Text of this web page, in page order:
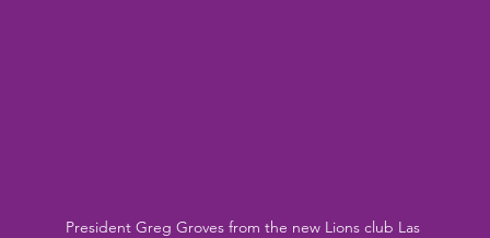
President Greg Groves from the new Lions club Las